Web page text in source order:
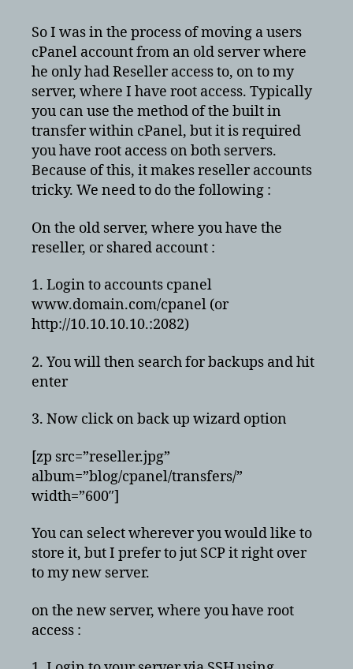
resller
account
to
cPanel
server
with
root
access
So I was in the process of moving a users
cPanel account from an old server where
he only had Reseller access to, on to my
server, where I have root access. Typically
you can use the method of the built in
transfer within cPanel, but it is required
you have root access on both servers.
Because of this, it makes reseller accounts
tricky. We need to do the following :
On the old server, where you have the
reseller, or shared account :
1. Login to accounts cpanel
www.domain.com/cpanel (or
http://10.10.10.10.:2082)
2. You will then search for backups and hit
enter
3. Now click on back up wizard option
[zp src=”reseller.jpg”
album=”blog/cpanel/transfers/”
width=”600″]
You can select wherever you would like to
store it, but I prefer to jut SCP it right over
to my new server.
on the new server, where you have root
access :